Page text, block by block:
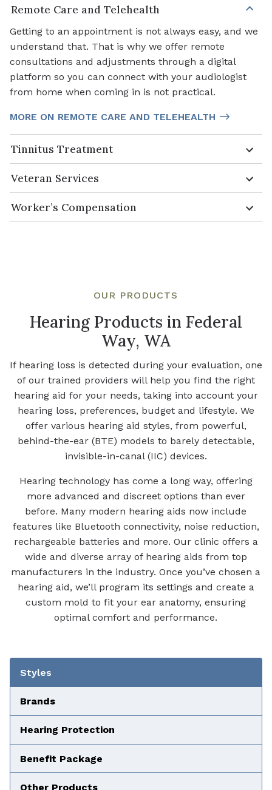
Remote Care and Telehealth
Getting to an appointment is not always easy, and we
understand that. That is why we offer remote
consultations and adjustments through a digital
platform so you can connect with your audiologist
from home when coming in is not practical.
MORE ON REMOTE CARE AND TELEHEALTH
Tinnitus Treatment
Veteran Services
Worker’s Compensation
OUR PRODUCTS
Hearing Products in Federal
Way, WA
If hearing loss is detected during your evaluation, one
of our trained providers will help you find the right
hearing aid for your needs, taking into account your
hearing loss, preferences, budget and lifestyle. We
offer various hearing aid styles, from powerful,
behind-the-ear (BTE) models to barely detectable,
invisible-in-canal (IIC) devices.
Hearing technology has come a long way, offering
more advanced and discreet options than ever
before. Many modern hearing aids now include
features like Bluetooth connectivity, noise reduction,
rechargeable batteries and more. Our clinic offers a
wide and diverse array of hearing aids from top
manufacturers in the industry. Once you’ve chosen a
hearing aid, we’ll program its settings and create a
custom mold to fit your ear anatomy, ensuring
optimal comfort and performance.
Tabbed Navigation
Styles
Brands
Hearing Protection
Benefit Package
Other Products